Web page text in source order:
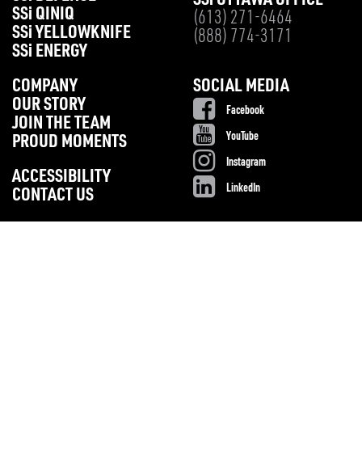
SSi QINIQ
SSi YELLOWKNIFE
SSi ENERGY
(613) 271-6464
(888) 774-3171
COMPANY
OUR STORY
JOIN THE TEAM
PROUD MOMENTS
ACCESSIBILITY
CONTACT US
SOCIAL MEDIA
Facebook
YouTube
Instagram
LinkedIn